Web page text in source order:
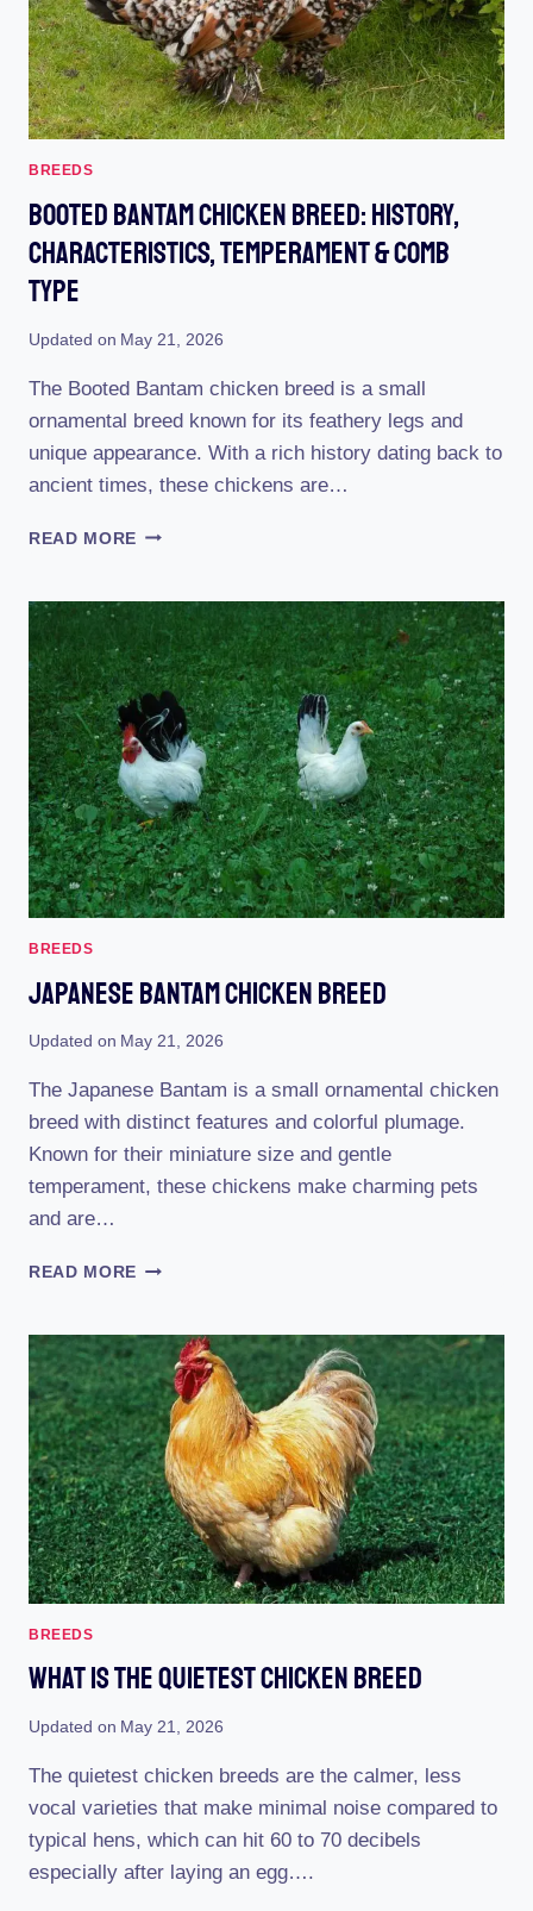
BREEDS
Booted Bantam Chicken Breed: History,
Characteristics, Temperament & Comb
Type
Updated on May 21, 2026
The Booted Bantam chicken breed is a small
ornamental breed known for its feathery legs and
unique appearance. With a rich history dating back to
ancient times, these chickens are…
READ MORE BOOTED
BREED:
HISTORY,
CHARACTERISTICS,
TEMPERAMENT
&
COMB
TYPE
BREEDS
Japanese Bantam Chicken Breed
Updated on May 21, 2026
The Japanese Bantam is a small ornamental chicken
breed with distinct features and colorful plumage.
Known for their miniature size and gentle
temperament, these chickens make charming pets
and are…
READ MORE JAPANESE
BREED
BREEDS
What Is The Quietest Chicken Breed
Updated on May 21, 2026
The quietest chicken breeds are the calmer, less
vocal varieties that make minimal noise compared to
typical hens, which can hit 60 to 70 decibels
especially after laying an egg….